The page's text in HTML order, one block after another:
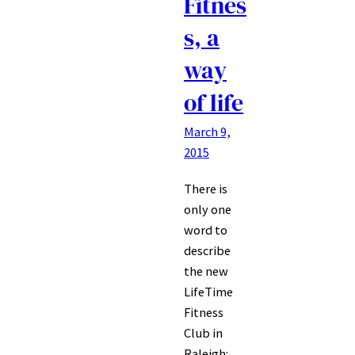
s, a
way
of life
March 9,
2015
There is
only one
word to
describe
the new
LifeTime
Fitness
Club in